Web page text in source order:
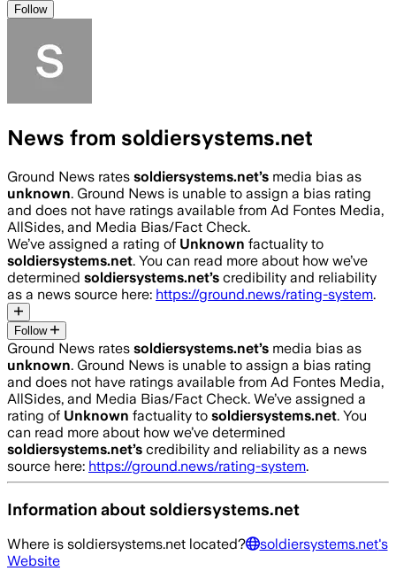
Follow
News from soldiersystems.net
Ground News rates soldiersystems.net’s media bias as
unknown. Ground News is unable to assign a bias rating
and does not have ratings available from Ad Fontes Media,
AllSides, and Media Bias/Fact Check.
We’ve assigned a rating of Unknown factuality to
soldiersystems.net. You can read more about how we’ve
determined soldiersystems.net’s credibility and reliability
as a news source here: https://ground.news/rating-system.
Follow
Ground News rates soldiersystems.net’s media bias as
unknown. Ground News is unable to assign a bias rating
and does not have ratings available from Ad Fontes Media,
AllSides, and Media Bias/Fact Check. We’ve assigned a
rating of Unknown factuality to soldiersystems.net. You
can read more about how we’ve determined
soldiersystems.net’s credibility and reliability as a news
source here: https://ground.news/rating-system.
Information aboutsoldiersystems.net
Where is soldiersystems.net located? soldiersystems.net's
Website